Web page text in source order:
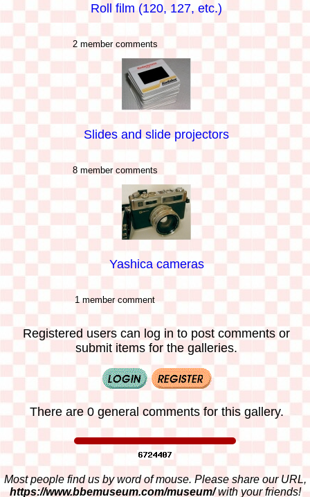
Roll film (120, 127, etc.)
2 member comments
Slides and slide projectors
8 member comments
Yashica cameras
1 member comment
Registered users can log in to post comments or
submit items for the galleries.
There are 0 general comments for this gallery.
Most people find us by word of mouse. Please share our URL,
https://www.bbemuseum.com/museum/with your friends!